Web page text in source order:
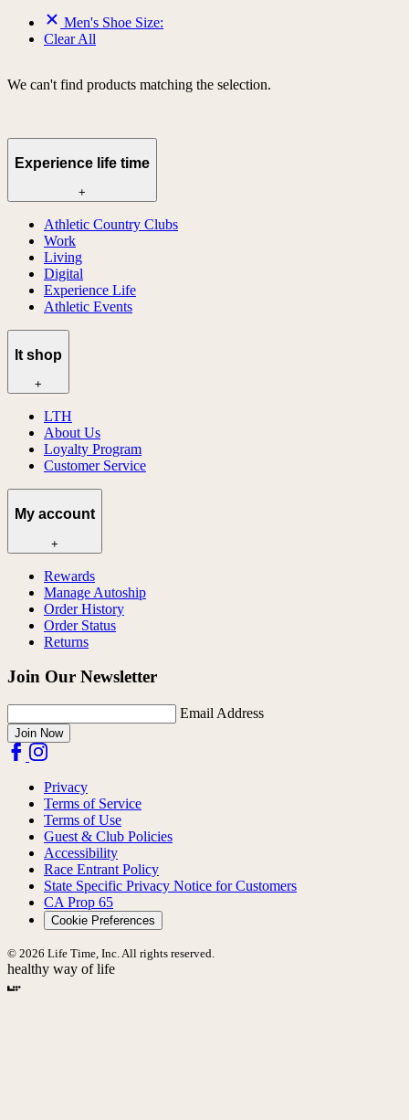
Men's Shoe Size:
Clear All
We can't find products matching the selection.
Experience life time
+
Athletic Country Clubs
Work
Living
Digital
Experience Life
Athletic Events
lt shop
+
LTH
About Us
Loyalty Program
Customer Service
My account
+
Rewards
Manage Autoship
Order History
Order Status
Returns
Join Our Newsletter
Email Address
Join Now
Privacy
Terms of Service
Terms of Use
Guest & Club Policies
Accessibility
Race Entrant Policy
State Specific Privacy Notice for Customers
CA Prop 65
Cookie Preferences
© 2026 Life Time, Inc. All rights reserved.
healthy way of life